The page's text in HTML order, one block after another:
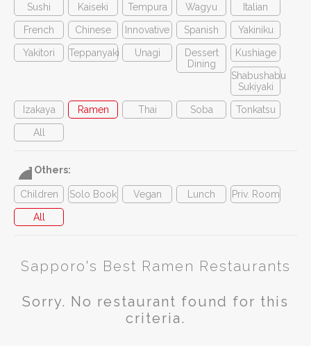
Sushi Kaiseki Tempura Wagyu Italian
French Chinese Innovative Spanish Yakiniku
Yakitori Teppanyaki Unagi
Dessert
Dining
Kushiage
Shabushabu
Sukiyaki
Izakaya Ramen Thai Soba Tonkatsu
All
Others:
Children Solo Book Vegan Lunch Priv. Room
All
Sapporo's Best Ramen Restaurants
Sorry. No restaurant found for this
criteria.